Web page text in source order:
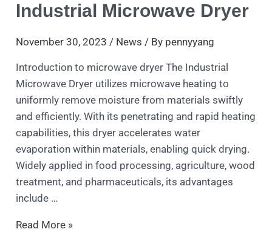
Industrial Microwave Dryer
November 30, 2023/ News / By pennyyang
Introduction to microwave dryer The Industrial
Microwave Dryer utilizes microwave heating to
uniformly remove moisture from materials swiftly
and efficiently. With its penetrating and rapid heating
capabilities, this dryer accelerates water
evaporation within materials, enabling quick drying.
Widely applied in food processing, agriculture, wood
treatment, and pharmaceuticals, its advantages
include …
Read More »